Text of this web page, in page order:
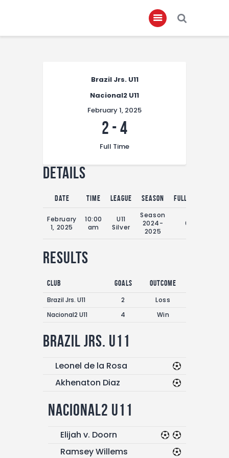
Club Members
Championship
Contact
FIFA+
Brazil Jrs. U11
Nacional2 U11
February 1, 2025
2 -4
Full Time
Details
Date Time League Season Full Time
February
1, 2025
10:00
am
U11
Silver
Season
2024-
2025
0'
Results
Club Goals
Outcome
Brazil Jrs. U11
2
Loss
Nacional2 U11
4 Win
Brazil Jrs. U11
Leonel de la Rosa
Akhenaton Diaz
Nacional2 U11
Elijah v. Doorn
Ramsey Willems